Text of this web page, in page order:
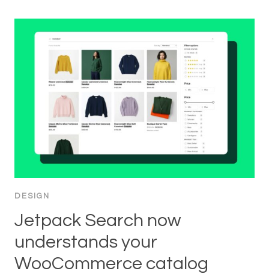
DESIGN
Jetpack Search now
understands your
WooCommerce catalog